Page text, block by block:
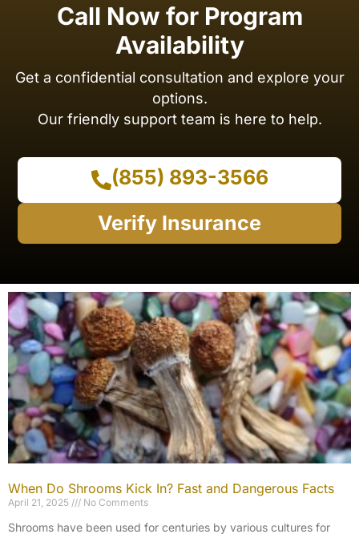
Call Now for Program
Availability
Get a confidential consultation and explore your
options.
Our friendly support team is here to help.
(855) 893-3566
Verify Insurance
When Do Shrooms Kick In? Fast and Dangerous Facts
April 21, 2025 No Comments
Shrooms have been used for centuries by various cultures for